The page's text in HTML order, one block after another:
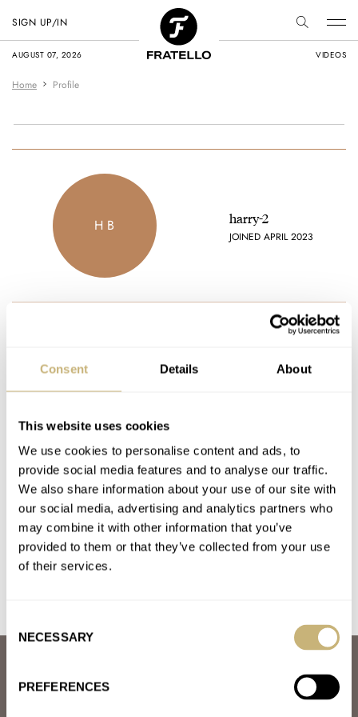
Consent Details About
This website uses cookies
We use cookies to personalise content and ads, to
provide social media features and to analyse our traffic.
We also share information about your use of our site with
our social media, advertising and analytics partners who
may combine it with other information that you’ve
provided to them or that they’ve collected from your use
of their services.
Selection
NECESSARY
PREFERENCES
AUGUST 07, 2026 VIDEOS
SIGN UP/IN
Home Profile
H B harry-2
JOINED APRIL 2023
ROLEX
Finally, The Rolex Yacht-Master 42 In RLX Titanium Is
The “Super Sub” It Was Always Meant To be
AT 2023-04-21 23:14:28
Many of us already believe that the Seadweller 43 is the
SuperSub which I proudly own.
Join the conversation
JOIN THE FRATELLO LOUNGE